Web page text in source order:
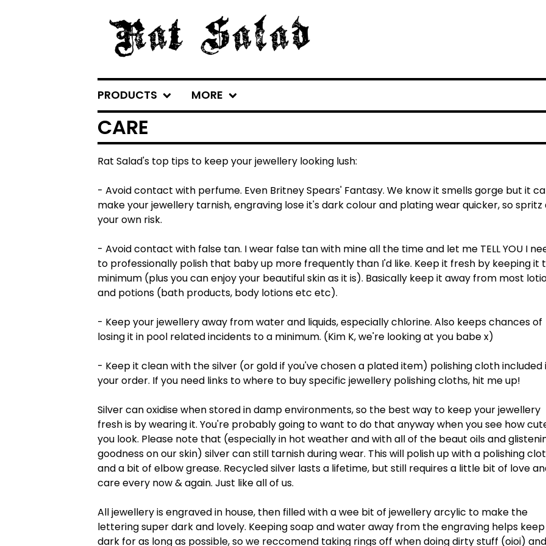
PRODUCTS MORE
CARE
Rat Salad's top tips to keep your jewellery looking lush:
- Avoid contact with perfume. Even Britney Spears' Fantasy. We know it smells gorge but it
make your jewellery tarnish, engraving lose it's dark colour and plating wear quicker, so spritz
your own risk.
- Avoid contact with false tan. I wear false tan with mine all the time and let me TELL YOU I
to professionally polish that baby up more frequently than I'd like. Keep it fresh by keeping it
minimum (plus you can enjoy your beautiful skin as it is). Basically keep it away from most
and potions (bath products, body lotions etc etc).
- Keep your jewellery away from water and liquids, especially chlorine. Also keeps chances of
losing it in pool related incidents to a minimum. (Kim K, we're looking at you babe x)
- Keep it clean with the silver (or gold if you've chosen a plated item) polishing cloth included
your order. If you need links to where to buy specific jewellery polishing cloths, hit me up!
Silver can oxidise when stored in damp environments, so the best way to keep your jewellery
fresh is by wearing it. You're probably going to want to do that anyway when you see how
you look. Please note that (especially in hot weather and with all of the beaut oils and
goodness on our skin) silver can still tarnish during wear. This will polish up with a polishing
and a bit of elbow grease. Recycled silver lasts a lifetime, but still requires a little bit of love
care every now & again. Just like all of us.
All jewellery is engraved in house, then filled with a wee bit of jewellery arcylic to make the
lettering super dark and lovely. Keeping soap and water away from the engraving helps
dark for as long as possible, so we reccomend taking rings off when doing dirty stuff (oioi) and